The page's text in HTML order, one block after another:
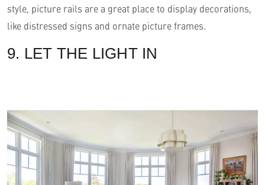
style, picture rails are a great place to display decorations,
like distressed signs and ornate picture frames.
9. LET THE LIGHT IN